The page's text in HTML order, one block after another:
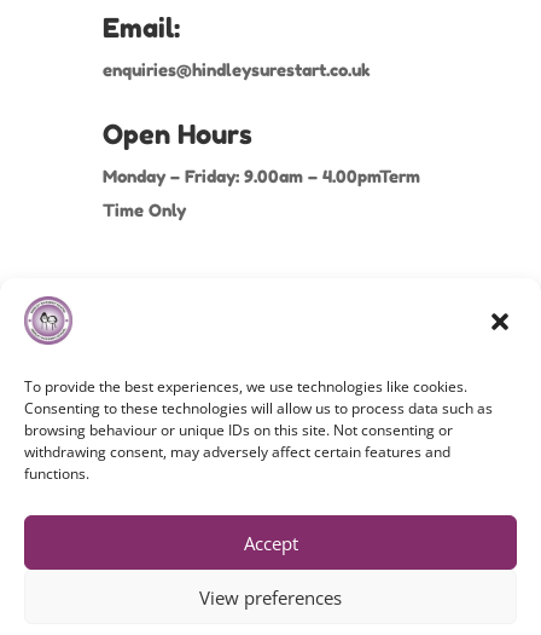
To provide the best experiences, we use technologies like cookies.
Consenting to these technologies will allow us to process data such as
browsing behaviour or unique IDs on this site. Not consenting or
withdrawing consent, may adversely affect certain features and
functions.
Accept
View preferences
Email:
enquiries@hindleysurestart.co.uk
Open Hours
Monday – Friday: 9.00am – 4.00pmTerm
Time Only
Copyright©2026 Hindley Nursery School. All Rights
Privacy Policy